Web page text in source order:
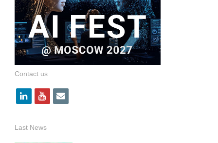
Contact us
l
n
y
u
e
Last News